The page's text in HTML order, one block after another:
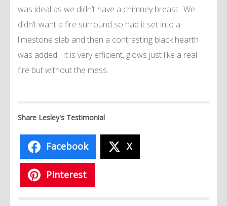
was ideal as we didn’t have a chimney breast. We
didn’t want a fire surround so had it set into a
limestone slab and then a contrasting black hearth
was added. It is very efficient, glows just like a real
fire but without the mess.
Share Lesley's Testimonial
Facebook X
Pinterest